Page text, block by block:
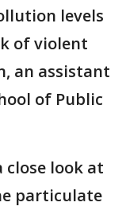
levels
of violent
an assistant
of Public
close look at
particulate